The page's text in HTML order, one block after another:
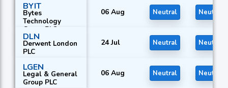
BYIT
Bytes
Technology
Group PLC
06 Aug Neutral Neutral
DLN
Derwent London
PLC
24 Jul Neutral Neutral
LGEN
Legal & General
Group PLC
06 Aug Neutral Neutral